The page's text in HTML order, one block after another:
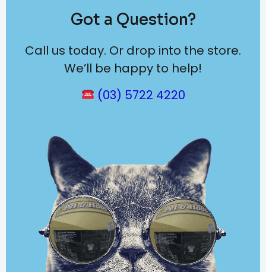
Got a Question?
Call us today. Or drop into the store.
We’ll be happy to help!
(03) 5722 4220